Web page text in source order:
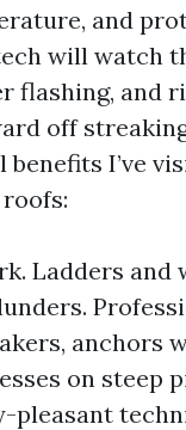
and
will watch
flashing, and
off
I’ve
Ladders and
anchors
on steep
pleasant